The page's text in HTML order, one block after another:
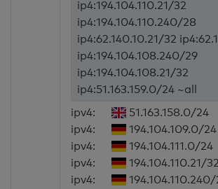
ip4:194.104.110.21/32
ip4:194.104.110.240/28
ip4:62.140.10.21/32
ip4:194.104.108.240/29
ip4:194.104.108.21/32
ip4:51.163.159.0/24 ~all
ipv4:
51.163.158.0/24
ipv4:
194.104.109.0/24
ipv4:
194.104.111.0/24
ipv4:
194.104.110.21/32
ipv4: